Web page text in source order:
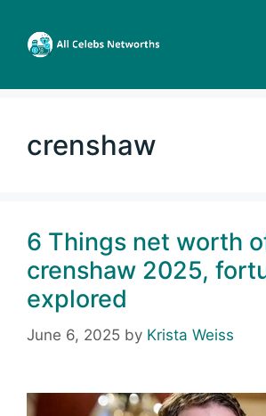
content
crenshaw
6 Things net worth
crenshaw 2025,
explored
June 6, 2025 by Krista Weiss